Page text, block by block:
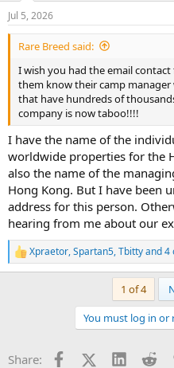
n
s
:
Jul 5, 2026
Rare Breed said:
I wish you had the email
them know their camp
that have hundreds of
company is now taboo!!!!
I have the name of the
worldwide properties for the
also the name of the
Hong Kong. But I have been
address for this person.
hearing from me about our
R
e
s
Xpraetor,Spartan5,Tbittyand 4
1 of 4
You must log in or
Share: FacebookX (Twitter)
LinkedIn